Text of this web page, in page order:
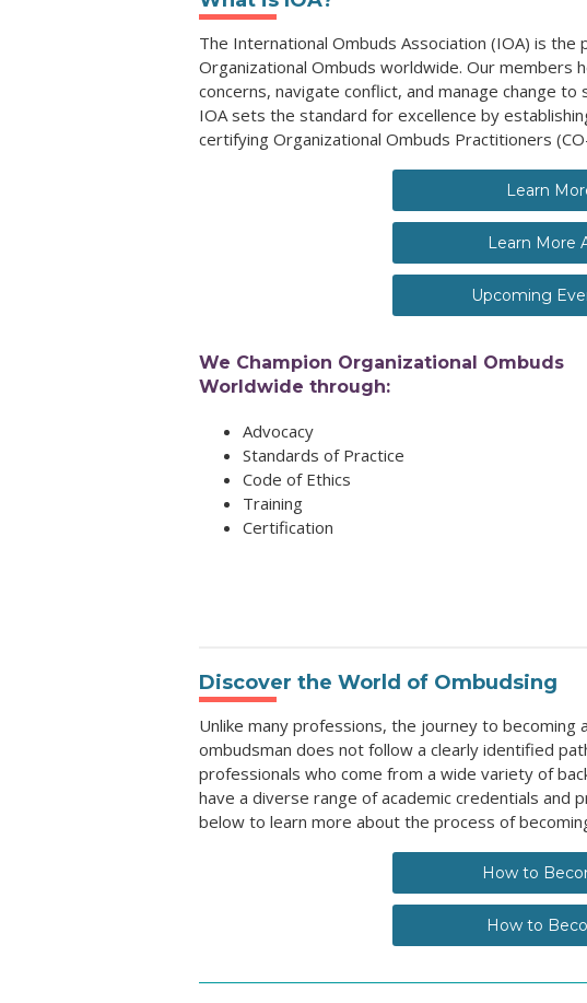
The International Ombuds Association (IOA) is
Organizational Ombuds worldwide. Our members
concerns, navigate conflict, and manage change
IOA sets the standard for excellence by
certifying Organizational Ombuds Practitioners
Learn
Learn More
Upcoming
We Champion Organizational Ombuds
Worldwide through:
Advocacy
Standards of Practice
Code of Ethics
Training
Certification
Discover the World of Ombudsing
Unlike many professions, the journey to
ombudsman does not follow a clearly identified
professionals who come from a wide variety of
have a diverse range of academic credentials and
below to learn more about the process of
How to
How to